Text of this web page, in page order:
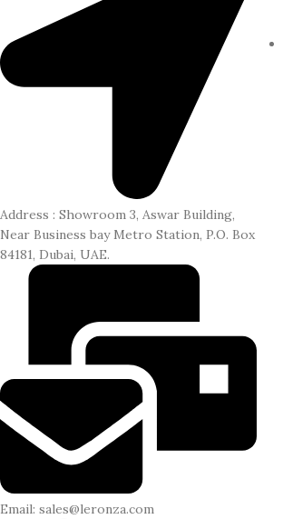
Address : Showroom 3, Aswar Building,
Near Business bay Metro Station, P.O. Box
84181, Dubai, UAE.
Email: sales@leronza.com